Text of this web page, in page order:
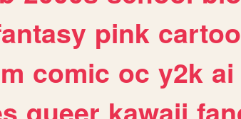
pink
comic oc y2k ai